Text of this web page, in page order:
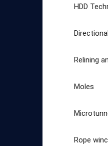
HDD
Relining
Moles
Rope